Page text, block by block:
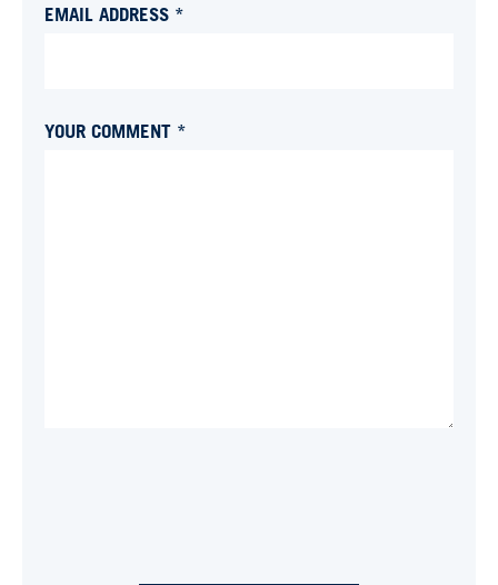
EMAIL ADDRESS *
YOUR COMMENT *